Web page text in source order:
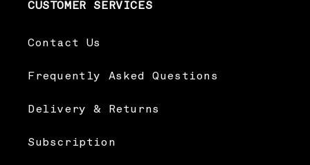
CUSTOMER SERVICES
Contact Us
Frequently Asked Questions
Delivery & Returns
Subscription